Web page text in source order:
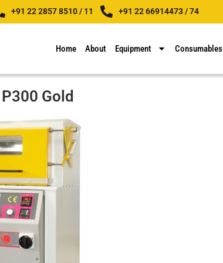
+91 22 2857 8510 / 11 +91 22 66914473 / 74
Home About Equipment Consumables
Gold